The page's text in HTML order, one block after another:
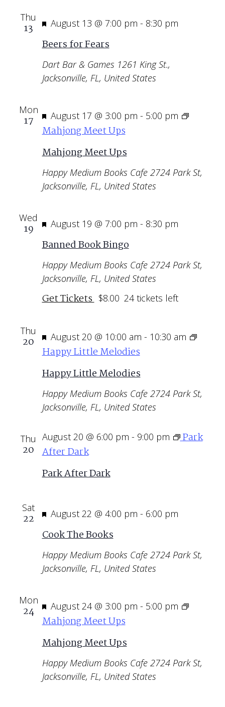
Thu
13 Featured
August 13 @ 7:00 pm - 8:30 pm
Beers for Fears
Dart Bar & Games 1261 King St.,
Jacksonville, FL, United States
Mon
17 Featured
August 17 @ 3:00 pm - 5:00 pm
Mahjong Meet Ups
Mahjong Meet Ups
Happy Medium Books Cafe 2724 Park St,
Jacksonville, FL, United States
Wed
19 Featured
August 19 @ 7:00 pm - 8:30 pm
Banned Book Bingo
Happy Medium Books Cafe 2724 Park St,
Jacksonville, FL, United States
Get Tickets $8.00 24 tickets left
Thu
20 Featured
August 20 @ 10:00 am - 10:30 am
Happy Little Melodies
Happy Little Melodies
Happy Medium Books Cafe 2724 Park St,
Jacksonville, FL, United States
Thu
20
August 20 @ 6:00 pm - 9:00 pm
Park
After Dark
Park After Dark
Sat
22 Featured
August 22 @ 4:00 pm - 6:00 pm
Cook The Books
Happy Medium Books Cafe 2724 Park St,
Jacksonville, FL, United States
Mon
24 Featured
August 24 @ 3:00 pm - 5:00 pm
Mahjong Meet Ups
Mahjong Meet Ups
Happy Medium Books Cafe 2724 Park St,
Jacksonville, FL, United States